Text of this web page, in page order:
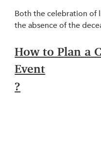
Both the celebration of
the absence of the
How to Plan a
Event
?